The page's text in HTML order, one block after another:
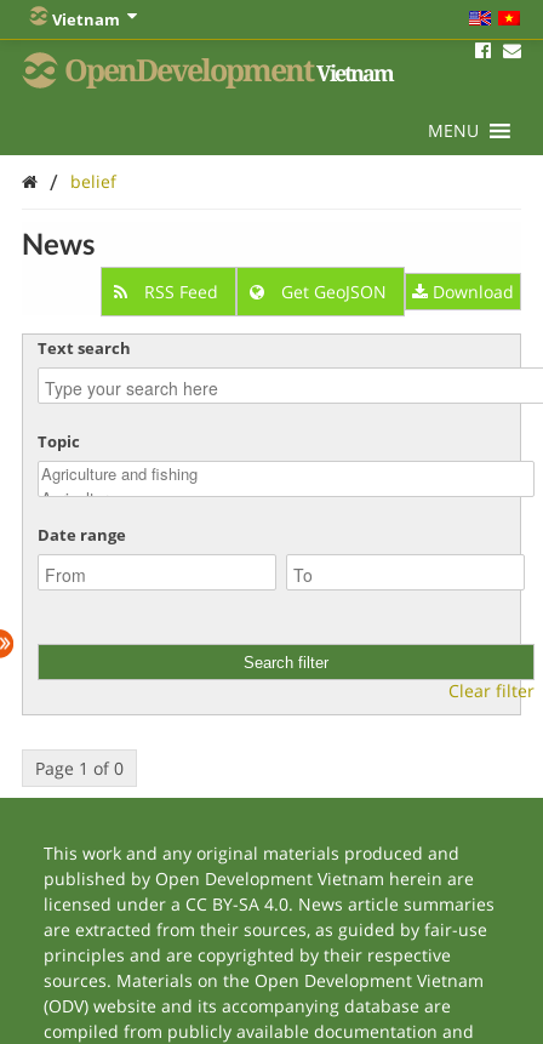
Vietnam
OpenDevelopmentVietnam
MENU
/ belief
News
RSS Feed Get GeoJSON Download
Text search
Topic
Date range
Clear filter
Page 1 of 0
This work and any original materials produced and
published by Open Development Vietnam herein are
licensed under a CC BY-SA 4.0. News article summaries
are extracted from their sources, as guided by fair-use
principles and are copyrighted by their respective
sources. Materials on the Open Development Vietnam
(ODV) website and its accompanying database are
compiled from publicly available documentation and